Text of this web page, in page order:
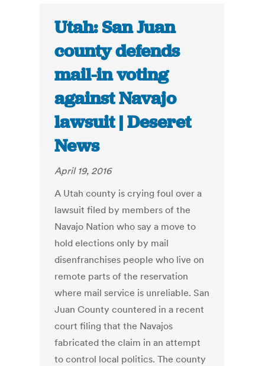
Utah: San Juan
county defends
mail-in voting
against Navajo
lawsuit | Deseret
News
April 19, 2016
A Utah county is crying foul over a
lawsuit filed by members of the
Navajo Nation who say a move to
hold elections only by mail
disenfranchises people who live on
remote parts of the reservation
where mail service is unreliable. San
Juan County countered in a recent
court filing that the Navajos
fabricated the claim in an attempt
to control local politics. The county